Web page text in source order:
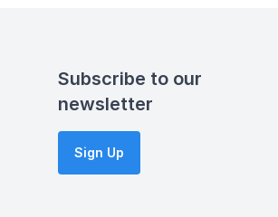
Subscribe to our
newsletter
Sign Up